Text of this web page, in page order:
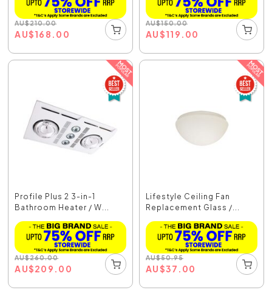
AU$210.00
AU$168.00
AU$150.00
AU$119.00
Profile Plus 2 3-in-1
Bathroom Heater / W...
AU$260.00
AU$209.00
Lifestyle Ceiling Fan
Replacement Glass /...
AU$50.95
AU$37.00